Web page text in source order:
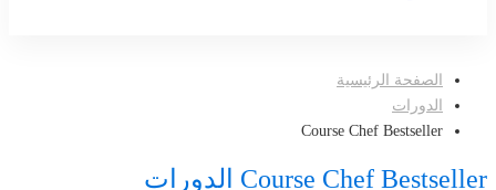
الصفحة الرئيسية
الدورات
Course Chef Bestseller
Course Chef Bestseller الدورات